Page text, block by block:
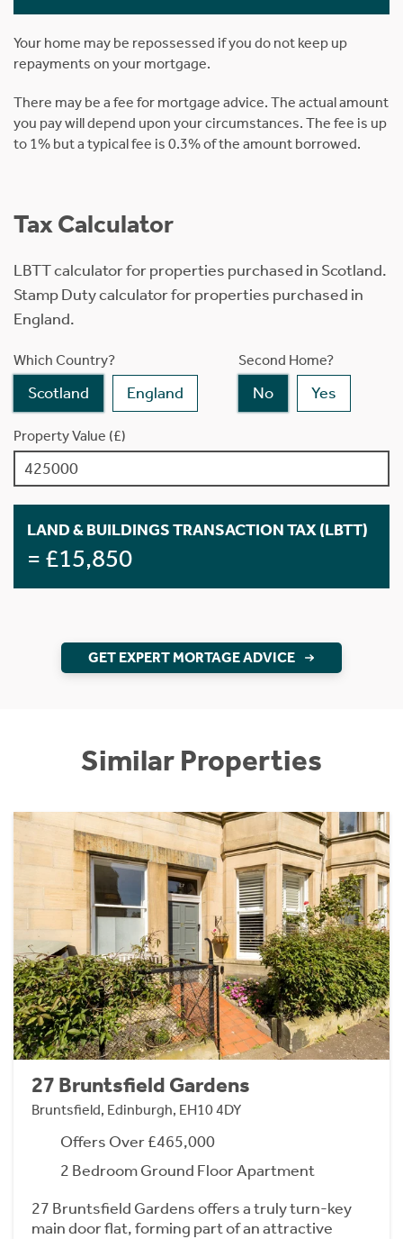
Your home may be repossessed if you do not keep up
repayments on your mortgage.
There may be a fee for mortgage advice. The actual amount
you pay will depend upon your circumstances. The fee is up
to 1% but a typical fee is 0.3% of the amount borrowed.
Tax Calculator
LBTT calculator for properties purchased in Scotland.
Stamp Duty calculator for properties purchased in
England.
Which Country?
Scotland England
Second Home?
No Yes
Property Value (£)
LAND & BUILDINGS TRANSACTION TAX (LBTT)
= £15,850
GET EXPERT MORTAGE ADVICE
Similar Properties
27 Bruntsfield Gardens
Bruntsfield, Edinburgh, EH10 4DY
Offers Over £465,000
2 Bedroom Ground Floor Apartment
27 Bruntsfield Gardens offers a truly turn-key
main door flat, forming part of an attractive